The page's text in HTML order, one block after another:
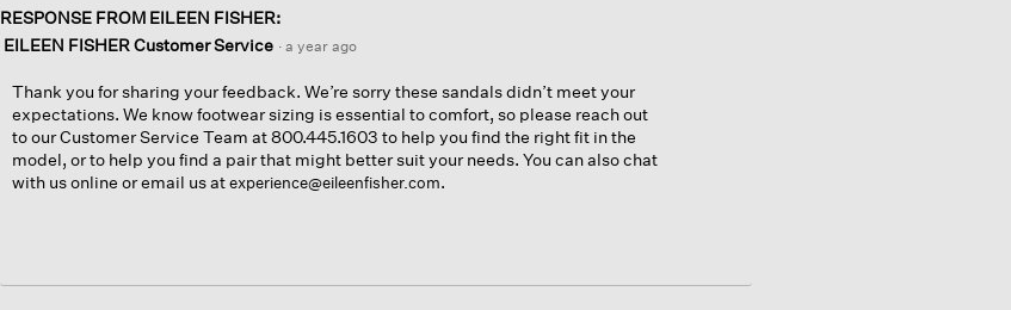
RESPONSE FROM EILEEN FISHER:
EILEEN FISHER Customer Service · a year ago
Thank you for sharing your feedback. We’re sorry these sandals didn’t meet your
expectations. We know footwear sizing is essential to comfort, so please reach out
to our Customer Service Team at 800.445.1603 to help you find the right fit in the
model, or to help you find a pair that might better suit your needs. You can also chat
with us online or email us atexperience@eileenfisher.com.